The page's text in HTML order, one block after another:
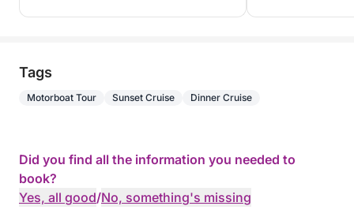
Tags
Motorboat Tour Sunset Cruise Dinner Cruise
Did you find all the information you needed to
book?
Yes, all good/No, something's missing